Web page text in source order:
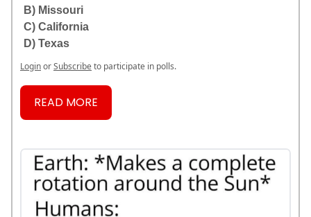
B) Missouri
C) California
D) Texas
LoginorSubscribeto participate in polls.
READ MORE